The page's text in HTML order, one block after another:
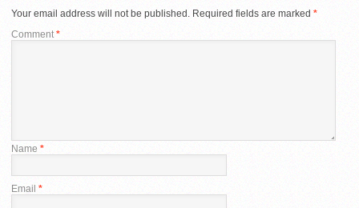
Your email address will not be published. Required fields are marked *
Comment *
Name *
Email *